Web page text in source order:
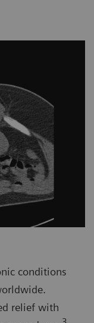
conditions
relief with